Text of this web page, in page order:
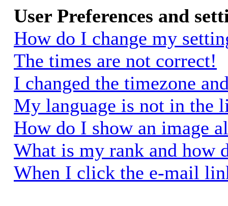
User Preferences and
How do I change my
The times are not correct!
I changed the timezone
My language is not in the
How do I show an image
What is my rank and how
When I click the e-mail